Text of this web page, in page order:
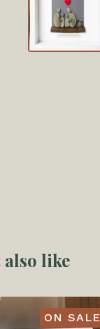
like
ON SALE